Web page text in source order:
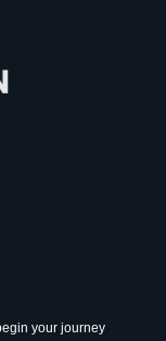
your journey